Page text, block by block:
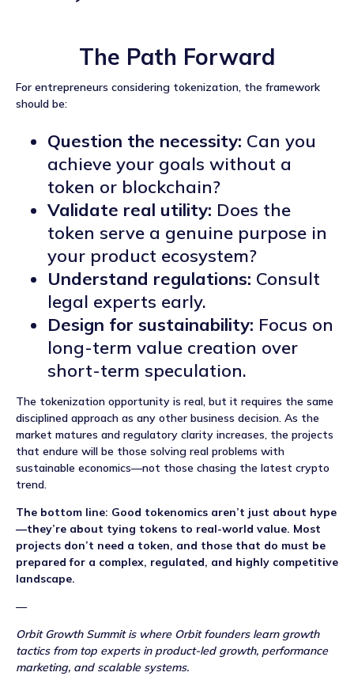
The Path Forward
For entrepreneurs considering tokenization, the framework
should be:
Question the necessity: Can you
achieve your goals without a
token or blockchain?
Validate real utility: Does the
token serve a genuine purpose in
your product ecosystem?
Understand regulations: Consult
legal experts early.
Design for sustainability: Focus on
long-term value creation over
short-term speculation.
The tokenization opportunity is real, but it requires the same
disciplined approach as any other business decision. As the
market matures and regulatory clarity increases, the projects
that endure will be those solving real problems with
sustainable economics—not those chasing the latest crypto
trend.
The bottom line: Good tokenomics aren’t just about hype
—they’re about tying tokens to real-world value. Most
projects don’t need a token, and those that do must be
prepared for a complex, regulated, and highly competitive
landscape.
—
Orbit Growth Summit is where Orbit founders learn growth
tactics from top experts in product-led growth, performance
marketing, and scalable systems.